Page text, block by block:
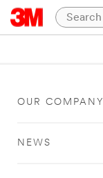
OUR COMPANY
NEWS